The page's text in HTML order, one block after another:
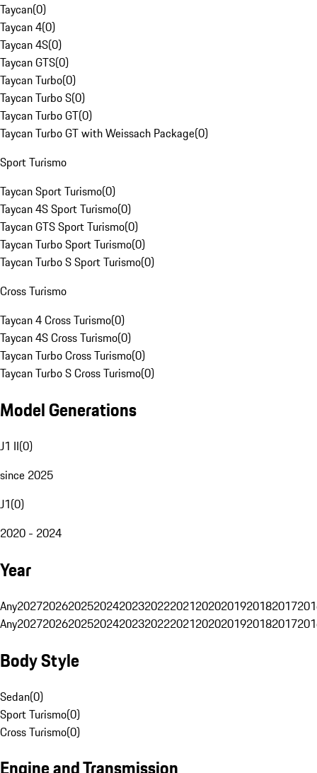
Taycan(0)
Taycan 4(0)
Taycan 4S(0)
Taycan GTS(0)
Taycan Turbo(0)
Taycan Turbo S(0)
Taycan Turbo GT(0)
Taycan Turbo GT with Weissach Package(0)
Sport Turismo
Taycan Sport Turismo(0)
Taycan 4S Sport Turismo(0)
Taycan GTS Sport Turismo(0)
Taycan Turbo Sport Turismo(0)
Taycan Turbo S Sport Turismo(0)
Cross Turismo
Taycan 4 Cross Turismo(0)
Taycan 4S Cross Turismo(0)
Taycan Turbo Cross Turismo(0)
Taycan Turbo S Cross Turismo(0)
Model Generations
J1 II(0)
since 2025
J1(0)
2020 - 2024
Year
Any20272026202520242023202220212020201920182017
Any20272026202520242023202220212020201920182017
Body Style
Sedan(0)
Sport Turismo(0)
Cross Turismo(0)